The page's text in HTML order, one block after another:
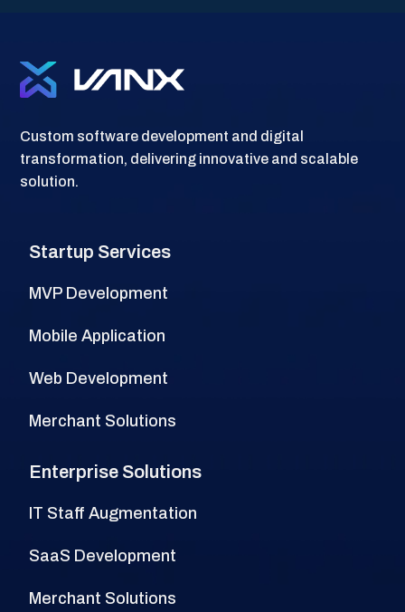
Custom software development and digital
transformation, delivering innovative and scalable
solution.
Startup Services
MVP Development
Mobile Application
Web Development
Merchant Solutions
Enterprise Solutions
IT Staff Augmentation
SaaS Development
Merchant Solutions